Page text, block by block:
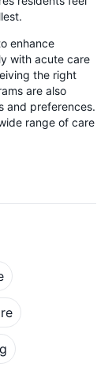
enhance
with acute care
the right
are also
and preferences.
range of care